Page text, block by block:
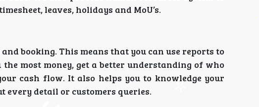
leaves, holidays and MoU’s.
booking. This means that you can use reports to
most money, get a better understanding of who
cash flow. It also helps you to knowledge your
every detail or customers queries.